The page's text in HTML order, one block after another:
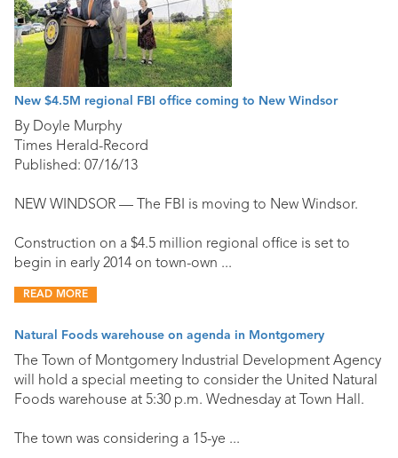
New $4.5M regional FBI office coming to New Windsor
By Doyle Murphy
Times Herald-Record
Published: 07/16/13
NEW WINDSOR — The FBI is moving to New Windsor.
Construction on a $4.5 million regional office is set to
begin in early 2014 on town-own ...
READ MORE
Natural Foods warehouse on agenda in Montgomery
The Town of Montgomery Industrial Development Agency
will hold a special meeting to consider the United Natural
Foods warehouse at 5:30 p.m. Wednesday at Town Hall.
The town was considering a 15-ye ...